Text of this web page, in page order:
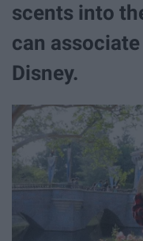
scents into
can
Disney.